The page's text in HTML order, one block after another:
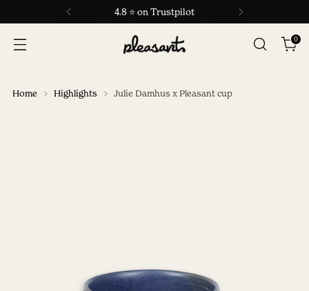
4.8 ⭐ on Trustpilot
0
Home Highlights Julie Damhus x Pleasant cup